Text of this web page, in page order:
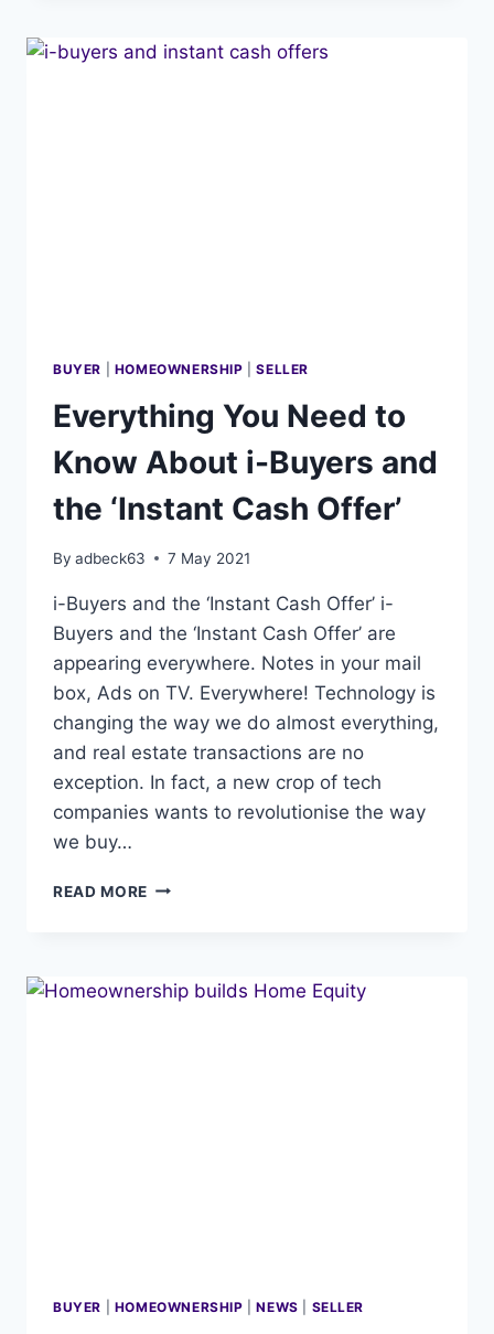
A
5
BUYER HOMEOWNERSHIP |SELLER
Everything You Need to
Know About i-Buyers and
the ‘Instant Cash Offer’
By adbeck63 7 May 2021
i-Buyers and the ‘Instant Cash Offer’ i-
Buyers and the ‘Instant Cash Offer’ are
appearing everywhere. Notes in your mail
box, Ads on TV. Everywhere! Technology is
changing the way we do almost everything,
and real estate transactions are no
exception. In fact, a new crop of tech
companies wants to revolutionise the way
we buy…
READ MORE EVERYTHING
ABOUT
BUYER HOMEOWNERSHIP |NEWS SELLER